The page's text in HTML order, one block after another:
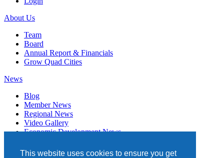
This website uses cookies to ensure you get
About Us
Team
Board
Annual Report & Financials
Grow Quad Cities
News
Blog
Member News
Regional News
Video Gallery
Economic Development News